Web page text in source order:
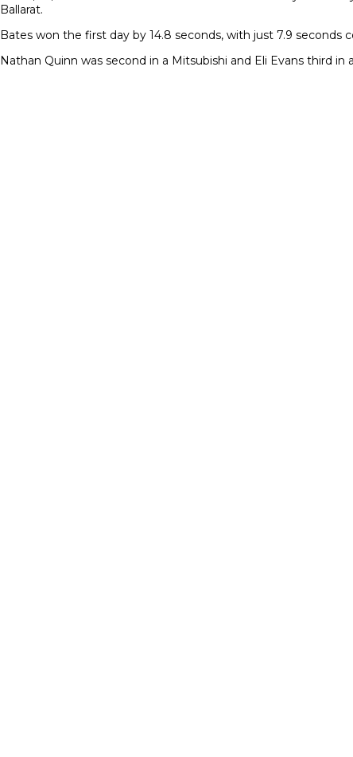
Ballarat.
Bates won the first day by 14.8 seconds, with just 7.9
Nathan Quinn was second in a Mitsubishi and Eli Evans third in